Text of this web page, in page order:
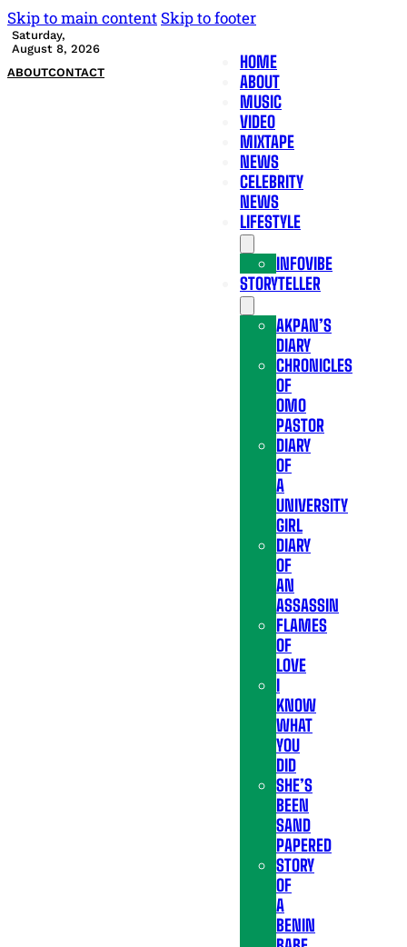
Skip to main content Skip to footer
Saturday,
August 8, 2026
ABOUTCONTACT
HOME
ABOUT
MUSIC
VIDEO
MIXTAPE
NEWS
CELEBRITY
NEWS
LIFESTYLE
INFOVIBE
STORYTELLER
AKPAN’S
DIARY
CHRONICLES
OF
OMO
PASTOR
DIARY
OF
A
UNIVERSITY
GIRL
DIARY
OF
AN
ASSASSIN
FLAMES
OF
LOVE
I
KNOW
WHAT
YOU
DID
SHE’S
BEEN
SAND
PAPERED
STORY
OF
A
BENIN